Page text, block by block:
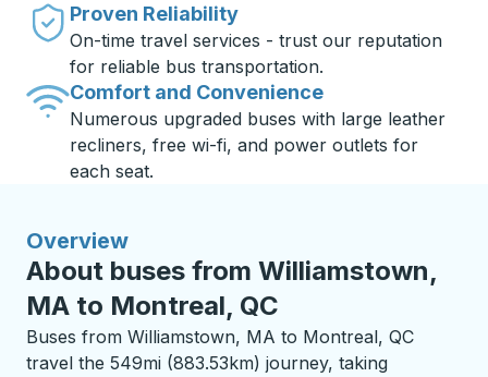
Proven Reliability
On-time travel services - trust our reputation
for reliable bus transportation.
Comfort and Convenience
Numerous upgraded buses with large leather
recliners, free wi-fi, and power outlets for
each seat.
Overview
About buses from Williamstown,
MA to Montreal, QC
Buses from Williamstown, MA to Montreal, QC
travel the 549mi (883.53km) journey, taking